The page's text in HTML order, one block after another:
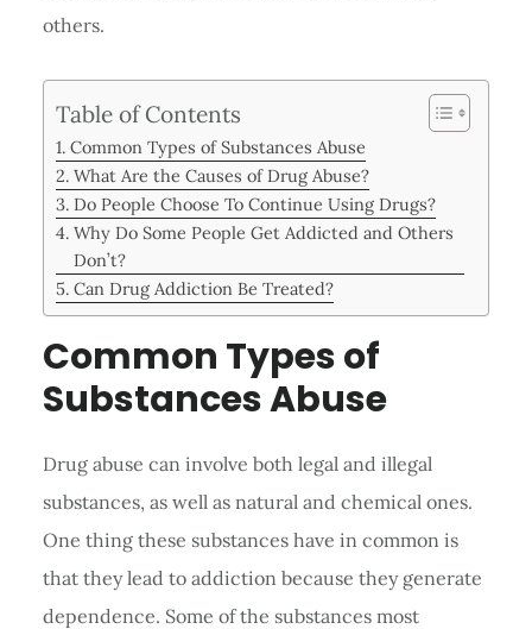
others.
Table of Contents
Common Types of Substances Abuse
What Are the Causes of Drug Abuse?
Do People Choose To Continue Using Drugs?
Why Do Some People Get Addicted and Others
Don’t?
Can Drug Addiction Be Treated?
Common Types of
Substances Abuse
Drug abuse can involve both legal and illegal
substances, as well as natural and chemical ones.
One thing these substances have in common is
that they lead to addiction because they generate
dependence. Some of the substances most